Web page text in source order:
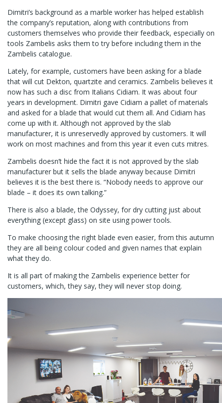
Dimitri’s background as a marble worker has helped establish
the company’s reputation, along with contributions from
customers themselves who provide their feedback, especially on
tools Zambelis asks them to try before including them in the
Zambelis catalogue.
Lately, for example, customers have been asking for a blade
that will cut Dekton, quartzite and ceramics. Zambelis believes it
now has such a disc from Italians Cidiam. It was about four
years in development. Dimitri gave Cidiam a pallet of materials
and asked for a blade that would cut them all. And Cidiam has
come up with it. Although not approved by the slab
manufacturer, it is unreservedly approved by customers. It will
work on most machines and from this year it even cuts mitres.
Zambelis doesn’t hide the fact it is not approved by the slab
manufacturer but it sells the blade anyway because Dimitri
believes it is the best there is. “Nobody needs to approve our
blade – it does its own talking.”
There is also a blade, the Odyssey, for dry cutting just about
everything (except glass) on site using power tools.
To make choosing the right blade even easier, from this autumn
they are all being colour coded and given names that explain
what they do.
It is all part of making the Zambelis experience better for
customers, which, they say, they will never stop doing.